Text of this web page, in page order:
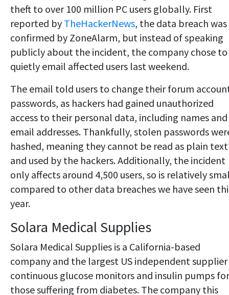
theft to over 100 million PC users globally. First
reported by TheHackerNews, the data breach was
confirmed by ZoneAlarm, but instead of speaking
publicly about the incident, the company chose to
quietly email affected users last weekend.
The email told users to change their forum
passwords, as hackers had gained unauthorized
access to their personal data, including names and
email addresses. Thankfully, stolen passwords
hashed, meaning they cannot be read as plain text
and used by the hackers. Additionally, the incident
only affects around 4,500 users, so is relatively
compared to other data breaches we have seen
year.
Solara Medical Supplies
Solara Medical Supplies is a California-based
company and the largest US independent
continuous glucose monitors and insulin pumps for
those suffering from diabetes. The company this